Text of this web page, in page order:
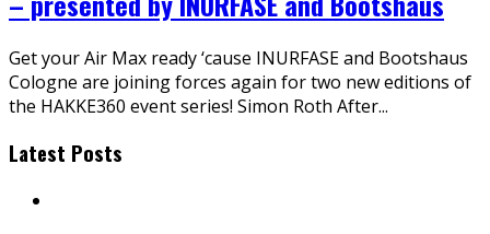
Get your Air Max ready ‘cause INURFASE and Bootshaus
Cologne are joining forces again for two new editions of
the HAKKE360 event series! Simon Roth After...
Latest Posts